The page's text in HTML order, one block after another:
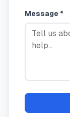
Message *